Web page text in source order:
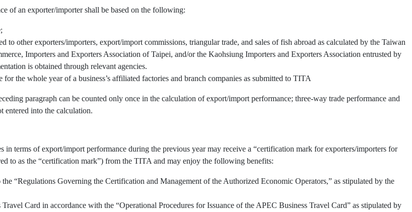
of an exporter/importer shall be based on the following:
to other exporters/importers, export/import commissions, triangular trade, and sales of fish abroad as calculated by the Taiwan
Importers and Exporters Association of Taipei, and/or the Kaohsiung Importers and Exporters Association entrusted by
is obtained through relevant agencies.
the whole year of a business’s affiliated factories and branch companies as submitted to TITA
paragraph can be counted only once in the calculation of export/import performance; three-way trade performance and
entered into the calculation.
in terms of export/import performance during the previous year may receive a “certification mark for exporters/importers for
to as the “certification mark”) from the TITA and may enjoy the following benefits:
“Regulations Governing the Certification and Management of the Authorized Economic Operators,” as stipulated by the
Card in accordance with the “Operational Procedures for Issuance of the APEC Business Travel Card” as stipulated by